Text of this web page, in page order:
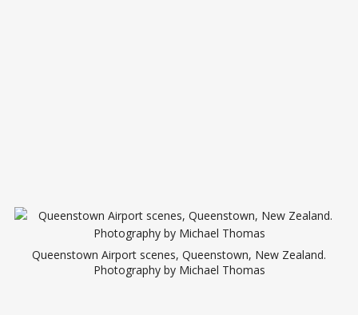
Queenstown Airport scenes, Queenstown, New Zealand.
Photography by Michael Thomas